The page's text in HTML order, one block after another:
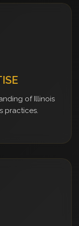
of Illinois
practices.